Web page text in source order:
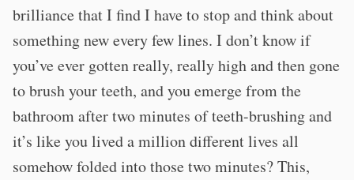
brilliance that I find I have to stop and think about
something new every few lines. I don’t know if
you’ve ever gotten really, really high and then gone
to brush your teeth, and you emerge from the
bathroom after two minutes of teeth-brushing and
it’s like you lived a million different lives all
somehow folded into those two minutes? This,